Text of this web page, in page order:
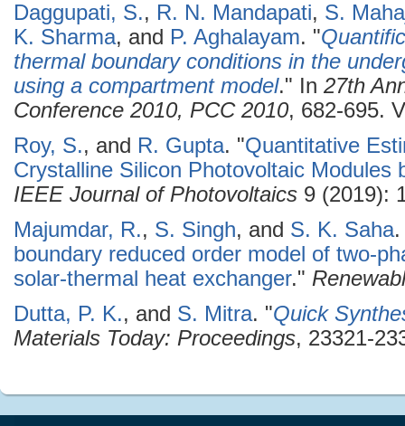
Daggupati, S., R. N. Mandapati, S.
K. Sharma, and P. Aghalayam. "
thermal boundary conditions in the
using a compartment model." In 27th
Conference 2010, PCC 2010, 682-695.
Roy, S., and R. Gupta. "Quantitative
Crystalline Silicon Photovoltaic Modules
IEEE Journal of Photovoltaics 9 (2019):
Majumdar, R., S. Singh, and S. K. Saha.
boundary reduced order model of two-
solar-thermal heat exchanger."
Dutta, P. K., and S. Mitra. "Quick
Materials Today: Proceedings, 23321-